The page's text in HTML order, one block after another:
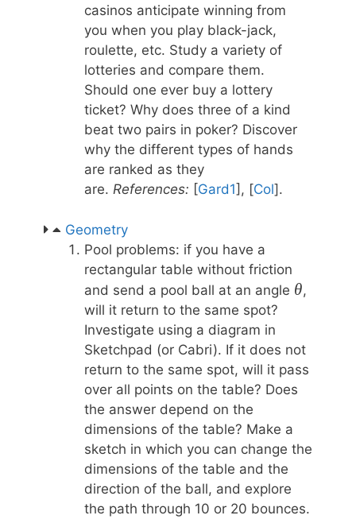
casinos anticipate winning from
you when you play black-jack,
roulette, etc. Study a variety of
lotteries and compare them.
Should one ever buy a lottery
ticket? Why does three of a kind
beat two pairs in poker? Discover
why the different types of hands
are ranked as they
are. References: [Gard1], [Col].
Geometry
Pool problems: if you have a
rectangular table without friction
and send a pool ball at an angle \theta
θ,
will it return to the same spot?
Investigate using a diagram in
Sketchpad (or Cabri). If it does not
return to the same spot, will it pass
over all points on the table? Does
the answer depend on the
dimensions of the table? Make a
sketch in which you can change the
dimensions of the table and the
direction of the ball, and explore
the path through 10 or 20 bounces.